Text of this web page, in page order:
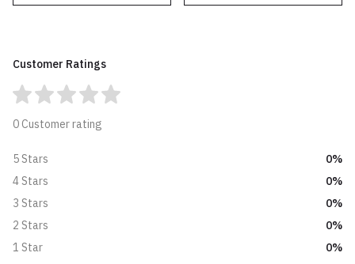
Customer Ratings
0 Customer rating
5 Stars
0%
4 Stars
0%
3 Stars
0%
2 Stars
0%
1 Star
0%